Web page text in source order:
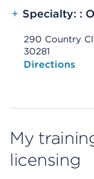
+ Specialty: :
290 Country
30281
Opens native
Directions
My
licensing